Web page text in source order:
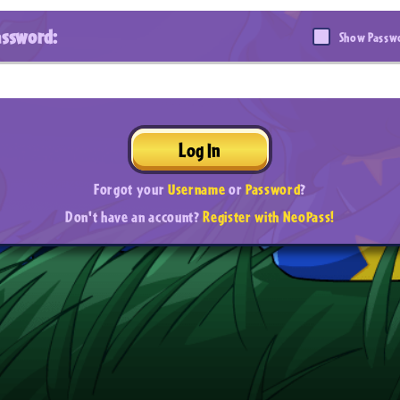
Show
Log In
Forgot yourUsernameorPassword?
Don't have an account?Register with NeoPass!